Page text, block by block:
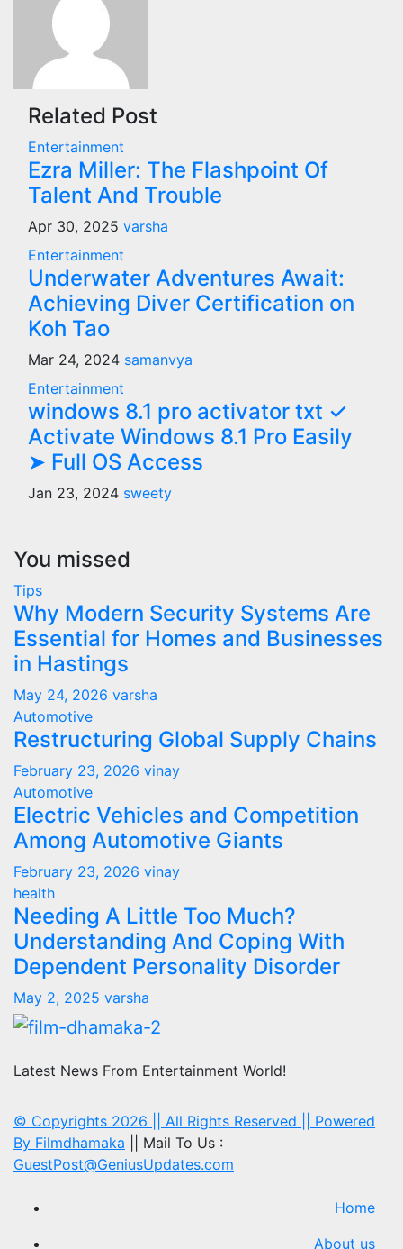
Related Post
Entertainment
Ezra Miller: The Flashpoint Of
Talent And Trouble
Apr 30, 2025 varsha
Entertainment
Underwater Adventures Await:
Achieving Diver Certification on
Koh Tao
Mar 24, 2024 samanvya
Entertainment
windows 8.1 pro activator txt ✓
Activate Windows 8.1 Pro Easily
➤ Full OS Access
Jan 23, 2024 sweety
You missed
Tips
Why Modern Security Systems Are
Essential for Homes and Businesses
in Hastings
May 24, 2026 varsha
Automotive
Restructuring Global Supply Chains
February 23, 2026 vinay
Automotive
Electric Vehicles and Competition
Among Automotive Giants
February 23, 2026 vinay
health
Needing A Little Too Much?
Understanding And Coping With
Dependent Personality Disorder
May 2, 2025 varsha
Latest News From Entertainment World!
© Copyrights 2026 || All Rights Reserved || Powered
By Filmdhamaka || Mail To Us :
GuestPost@GeniusUpdates.com
Home
About us